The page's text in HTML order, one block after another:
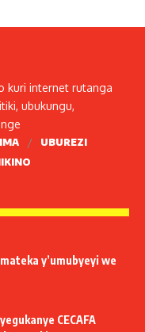
kuri internet rutanga
ubukungu,
UBUREZI
y’umubyeyi we
CECAFA